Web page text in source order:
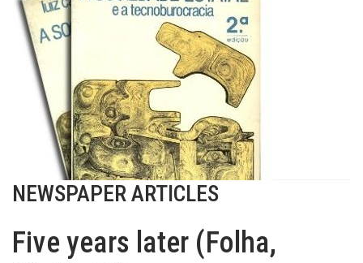
NEWSPAPER ARTICLES
Five years later (Folha,